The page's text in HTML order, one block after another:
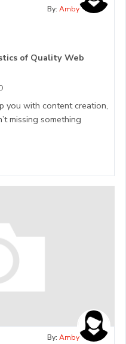
By: Amby
of Quality Web
you with content creation,
missing something
By: Amby